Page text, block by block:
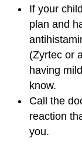
If your
plan and
(Zyrtec or
having
know.
Call the
reaction
you.